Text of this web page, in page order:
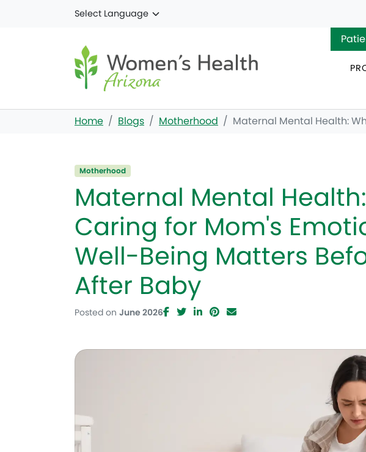
Skip to main content
Home Blogs Motherhood Maternal Mental Health:
Motherhood
Maternal Mental
Caring for Mom's
Well-Being Matters
After Baby
Posted on June 2026 Facebook
Twitter
LinkedIn
Pinterest
Email